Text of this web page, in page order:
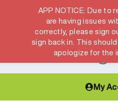
Hours & Locations
My
APP NOTICE: Due to
are having issues
correctly, please sign
sign back in. This
apologize for the